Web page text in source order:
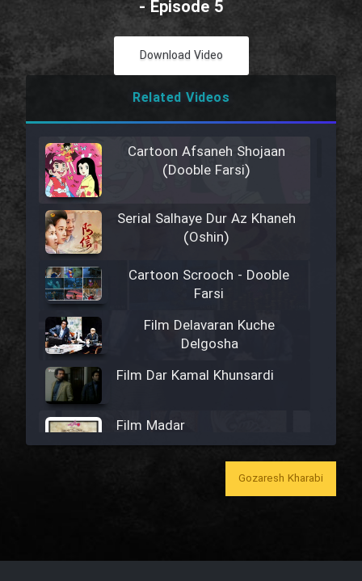
- Episode 5
Download Video
Related Videos
Cartoon Afsaneh Shojaan
(Dooble Farsi)
Serial Salhaye Dur Az Khaneh
(Oshin)
Cartoon Scrooch - Dooble
Farsi
Film Delavaran Kuche
Delgosha
Film Dar Kamal Khunsardi
Film Madar
Film Madarzan Salam
Gozaresh Kharabi